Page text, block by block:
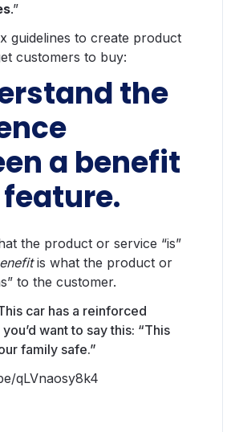
.”
guidelines to create product
customers to buy:
the
a benefit
the product or service “is”
is what the product or
to the customer.
car has a reinforced
want to say this: “This
family safe.”
qLVnaosy8k4